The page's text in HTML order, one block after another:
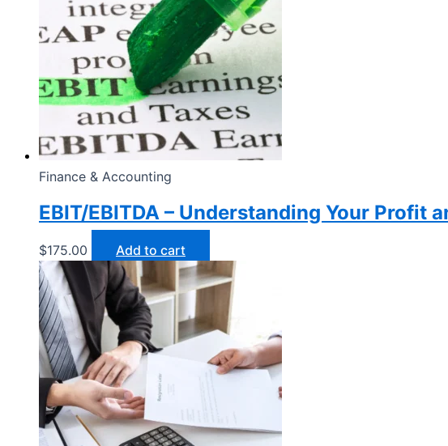
Finance & Accounting
EBIT/EBITDA – Understanding Your Profit
$175.00 Add to cart